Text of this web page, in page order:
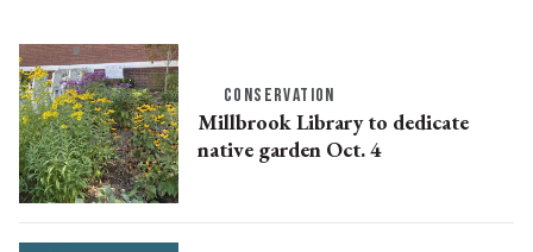
CONSERVATION
Millbrook Library to dedicate
native garden Oct. 4